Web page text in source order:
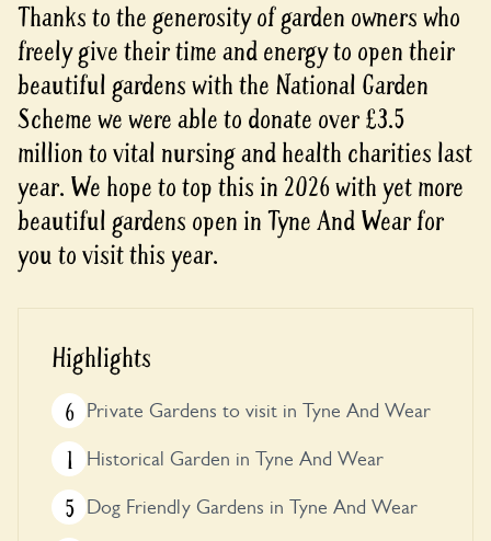
Thanks to the generosity of garden owners who
freely give their time and energy to open their
beautiful gardens with the National Garden
Scheme we were able to donate over £3.5
million to vital nursing and health charities last
year. We hope to top this in 2026 with yet more
beautiful gardens open in Tyne And Wear for
you to visit this year.
Highlights
6 Private Gardens to visit in Tyne And Wear
1 Historical Garden in Tyne And Wear
5 Dog Friendly Gardens in Tyne And Wear